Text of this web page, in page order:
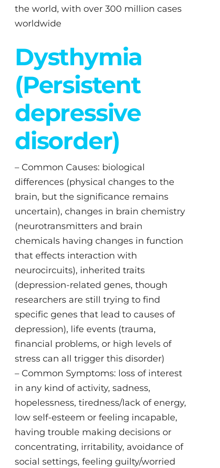
the world, with over 300 million cases
worldwide
Dysthymia
(Persistent
depressive
disorder)
– Common Causes: biological
differences (physical changes to the
brain, but the significance remains
uncertain), changes in brain chemistry
(neurotransmitters and brain
chemicals having changes in function
that effects interaction with
neurocircuits), inherited traits
(depression-related genes, though
researchers are still trying to find
specific genes that lead to causes of
depression), life events (trauma,
financial problems, or high levels of
stress can all trigger this disorder)
– Common Symptoms: loss of interest
in any kind of activity, sadness,
hopelessness, tiredness/lack of energy,
low self-esteem or feeling incapable,
having trouble making decisions or
concentrating, irritability, avoidance of
social settings, feeling guilty/worried